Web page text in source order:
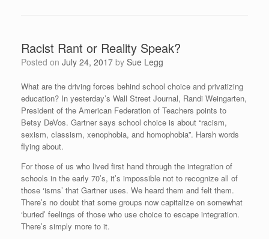
Racist Rant or Reality Speak?
Posted on July 24, 2017 by Sue Legg
What are the driving forces behind school choice and privatizing
education? In yesterday’s Wall Street Journal, Randi Weingarten,
President of the American Federation of Teachers points to
Betsy DeVos. Gartner says school choice is about “racism,
sexism, classism, xenophobia, and homophobia”. Harsh words
flying about.
For those of us who lived first hand through the integration of
schools in the early 70’s, it’s impossible not to recognize all of
those ‘isms’ that Gartner uses. We heard them and felt them.
There’s no doubt that some groups now capitalize on somewhat
‘buried’ feelings of those who use choice to escape integration.
There’s simply more to it.